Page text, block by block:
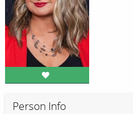
Person Info